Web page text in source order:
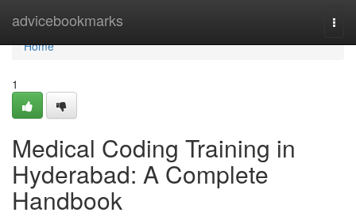
advicebookmarks
Home
Home
1
Medical Coding Training in
Hyderabad: A Complete
Handbook